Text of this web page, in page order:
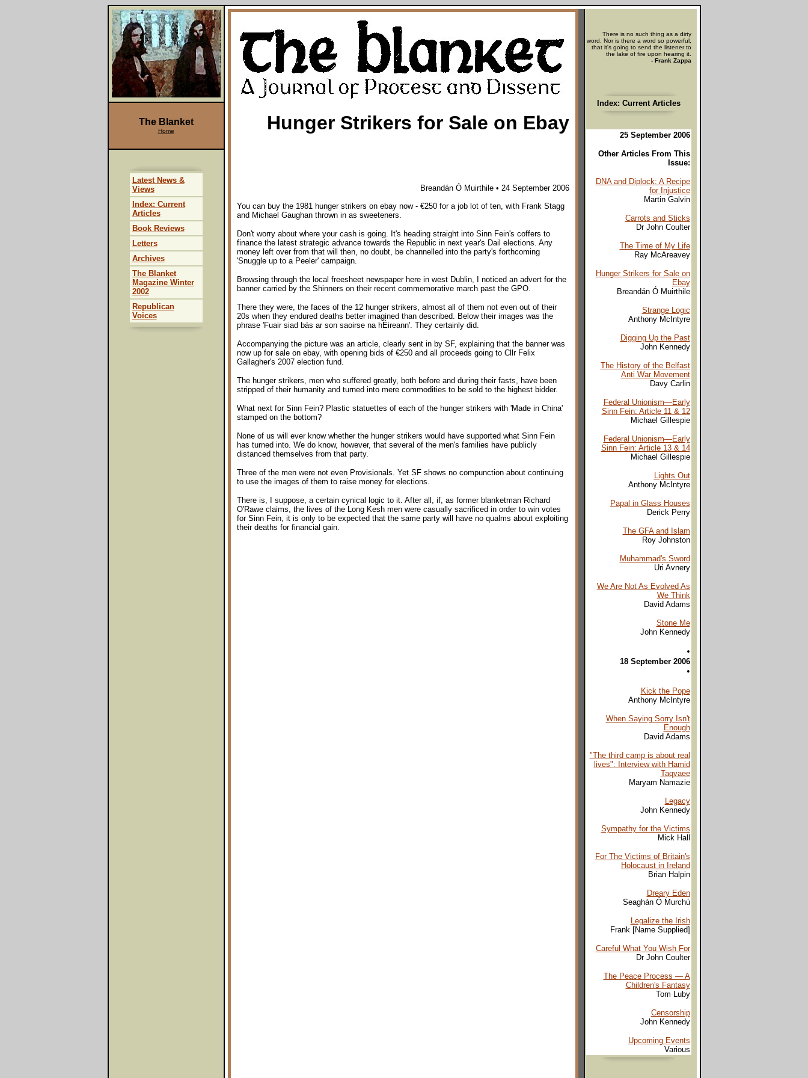
Hunger Strikers for Sale on Ebay
Breandán Ó Muirthile • 24 September 2006
You can buy the 1981 hunger strikers on ebay now - €250 for a job lot of ten, with Frank Stagg
and Michael Gaughan thrown in as sweeteners.
Don't worry about where your cash is going. It's heading straight into Sinn Fein's coffers to
finance the latest strategic advance towards the Republic in next year's Dail elections. Any
money left over from that will then, no doubt, be channelled into the party's forthcoming
'Snuggle up to a Peeler' campaign.
Browsing through the local freesheet newspaper here in west Dublin, I noticed an advert for the
banner carried by the Shinners on their recent commemorative march past the GPO.
There they were, the faces of the 12 hunger strikers, almost all of them not even out of their
20s when they endured deaths better imagined than described. Below their images was the
phrase 'Fuair siad bás ar son saoirse na hÉireann'. They certainly did.
Accompanying the picture was an article, clearly sent in by SF, explaining that the banner was
now up for sale on ebay, with opening bids of €250 and all proceeds going to Cllr Felix
Gallagher's 2007 election fund.
The hunger strikers, men who suffered greatly, both before and during their fasts, have been
stripped of their humanity and turned into mere commodities to be sold to the highest bidder.
What next for Sinn Fein? Plastic statuettes of each of the hunger strikers with 'Made in China'
stamped on the bottom?
None of us will ever know whether the hunger strikers would have supported what Sinn Fein
has turned into. We do know, however, that several of the men's families have publicly
distanced themselves from that party.
Three of the men were not even Provisionals. Yet SF shows no compunction about continuing
to use the images of them to raise money for elections.
There is, I suppose, a certain cynical logic to it. After all, if, as former blanketman Richard
O'Rawe claims, the lives of the Long Kesh men were casually sacrificed in order to win votes
for Sinn Fein, it is only to be expected that the same party will have no qualms about exploiting
their deaths for financial gain.
There is no such thing as a dirty
word. Nor is there a word so powerful,
that it's going to send the listener to
the lake of fire upon hearing it.
- Frank Zappa
Index: Current Articles
25 September 2006
Other Articles From This
Issue:
DNA and Diplock: A Recipe
for Injustice
Martin Galvin
Carrots and Sticks
Dr John Coulter
The Time of My Life
Ray McAreavey
Hunger Strikers for Sale on
Ebay
Breandán Ó Muirthile
Strange Logic
Anthony McIntyre
Digging Up the Past
John Kennedy
The History of the Belfast
Anti War Movement
Davy Carlin
Federal Unionism—Early
Sinn Fein: Article 11 & 12
Michael Gillespie
Federal Unionism—Early
Sinn Fein: Article 13 & 14
Michael Gillespie
Lights Out
Anthony McIntyre
Papal in Glass Houses
Derick Perry
The GFA and Islam
Roy Johnston
Muhammad's Sword
Uri Avnery
We Are Not As Evolved As
We Think
David Adams
Stone Me
John Kennedy
•
18 September 2006
•
Kick the Pope
Anthony McIntyre
When Saying Sorry Isn't
Enough
David Adams
"The third camp is about real
lives": Interview with Hamid
Taqvaee
Maryam Namazie
Legacy
John Kennedy
Sympathy for the Victims
Mick Hall
For The Victims of Britain's
Holocaust in Ireland
Brian Halpin
Dreary Eden
Seaghán Ó Murchú
Legalize the Irish
Frank [Name Supplied]
Careful What You Wish For
Dr John Coulter
The Peace Process — A
Children's Fantasy
Tom Luby
Censorship
John Kennedy
Upcoming Events
Various
The Blanket
Home
Latest News &
Views
Index: Current
Articles
Book Reviews
Letters
Archives
The Blanket
Magazine Winter
2002
Republican
Voices